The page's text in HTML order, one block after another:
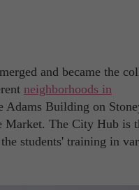
and became the
neighborhoods in
Adams Building on
Market. The City Hub is
students' training in